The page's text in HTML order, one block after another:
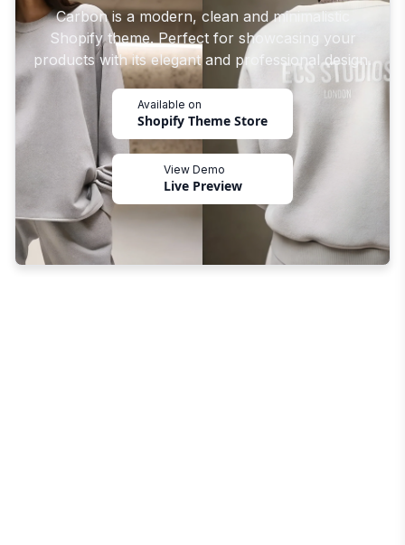
Carbon is a modern, clean and minimalistic
Shopify theme. Perfect for showcasing your
products with its elegant and professional design.
Available on
Shopify Theme Store
View Demo
Live Preview